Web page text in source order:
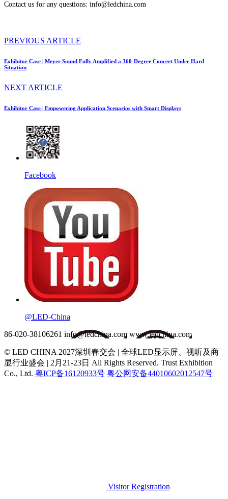
Contact us for any questions: info@ledchina.com
PREVIOUS ARTICLE
Exhibitor Case | Meyer Sound Fully Amplified a 360-Degree Concert Under Hard
Situation
NEXT ARTICLE
Exhibitor Case | Empowering Application Scenarios with Smart Displays
Facebook
@LED-China
86-020-38106261 info@ledchina.com www.ledchina.com
© LED CHINA 2027深圳春交会 | 全球LED显示屏、视听及商
显行业盛会 | 2月21-23日 All Rights Reserved. Trust Exhibition
Co., Ltd. 粤ICP备16120933号 粤公网安备44010602012547号
Visitor Registration